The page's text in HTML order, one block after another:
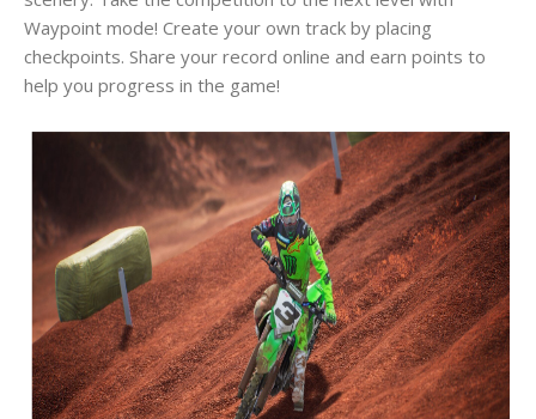
Waypoint mode! Create your own track by placing
checkpoints. Share your record online and earn points to
help you progress in the game!